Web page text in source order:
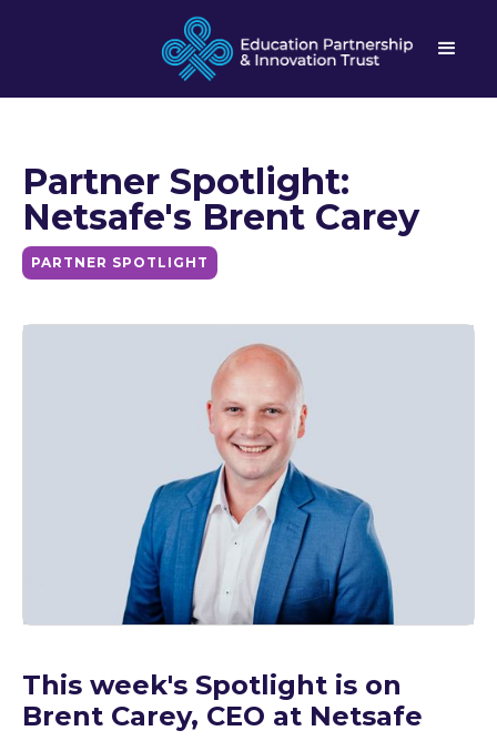
PARTNER SPOTLIGHT
Partner Spotlight:
Netsafe's Brent Carey
This week's Spotlight is on
Brent Carey, CEO at Netsafe